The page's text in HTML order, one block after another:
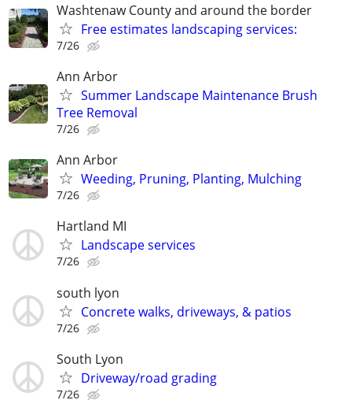
Washtenaw County and around the border
Free estimates landscaping services:
7/26
Ann Arbor
Summer Landscape Maintenance Brush
Tree Removal
7/26
Ann Arbor
Weeding, Pruning, Planting, Mulching
7/26
Hartland MI
Landscape services
7/26
south lyon
Concrete walks, driveways, & patios
7/26
South Lyon
Driveway/road grading
7/26